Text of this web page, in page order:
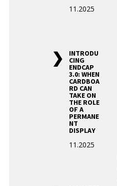
11.2025
INTRODU
CING
ENDCAP
3.0: WHEN
CARDBOA
RD CAN
TAKE ON
THE ROLE
OF A
PERMANE
NT
DISPLAY
11.2025